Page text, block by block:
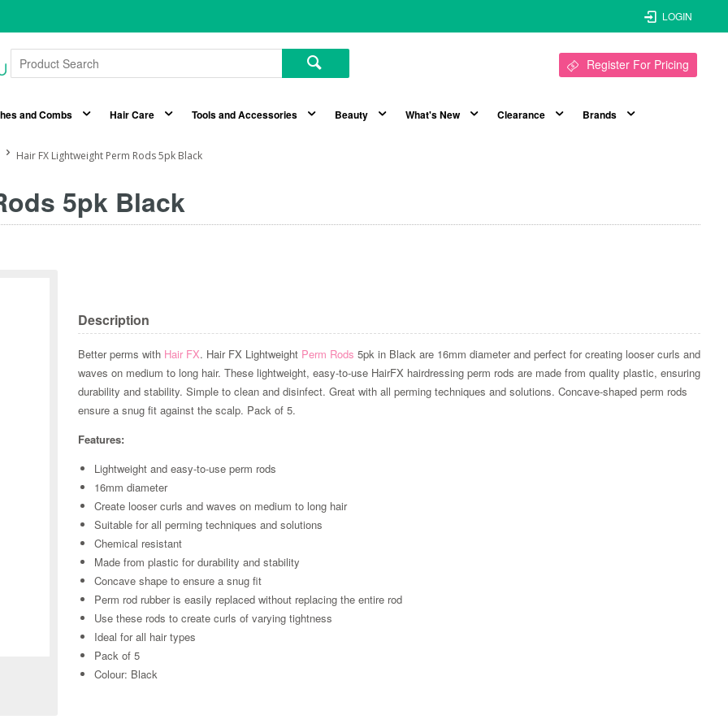
LOGIN
Register For Pricing
and Combs Hair Care Tools and Accessories Beauty What's New Clearance Brands
Hair FX Lightweight Perm Rods 5pk Black
5pk Black
Zoom
Description
Better perms with Hair FX. Hair FX Lightweight Perm Rods 5pk in Black are 16mm diameter and perfect for creating looser curls and
waves on medium to long hair. These lightweight, easy-to-use HairFX hairdressing perm rods are made from quality plastic, ensuring
durability and stability. Simple to clean and disinfect. Great with all perming techniques and solutions. Concave-shaped perm rods
ensure a snug fit against the scalp. Pack of 5.
Features:
Lightweight and easy-to-use perm rods
16mm diameter
Create looser curls and waves on medium to long hair
Suitable for all perming techniques and solutions
Chemical resistant
Made from plastic for durability and stability
Concave shape to ensure a snug fit
Perm rod rubber is easily replaced without replacing the entire rod
Use these rods to create curls of varying tightness
Ideal for all hair types
Pack of 5
Colour: Black